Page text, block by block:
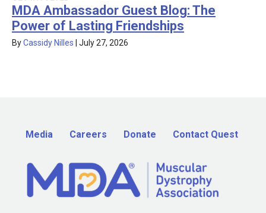
MDA Ambassador Guest Blog: The
Power of Lasting Friendships
ByCassidy Nilles July 27, 2026
Media Careers Donate Contact Quest